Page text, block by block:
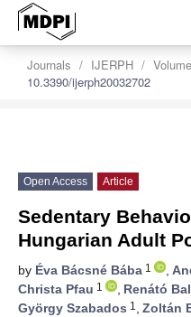
Journals IJERPH
10.3390/ijerph20032702
Open Access Article
Sedentary
Hungarian Adult
by Éva Bácsné Bába 1 ,
Christa Pfau 1 , Renátó
György Szabados 1 , Zoltán